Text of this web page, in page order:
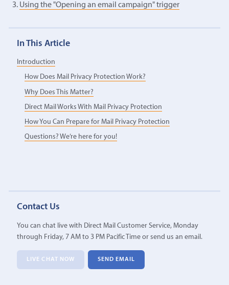
Using the "Opening an email campaign" trigger
In This Article
Introduction
How Does Mail Privacy Protection Work?
Why Does This Matter?
Direct Mail Works With Mail Privacy Protection
How You Can Prepare for Mail Privacy Protection
Questions? We’re here for you!
Contact Us
You can chat live with Direct Mail Customer Service, Monday
through Friday, 7 AM to 3 PM Pacific Time or send us an email.
LIVE CHAT NOW SEND EMAIL